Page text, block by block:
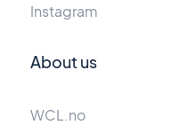
About us
WCL.no
Instagram